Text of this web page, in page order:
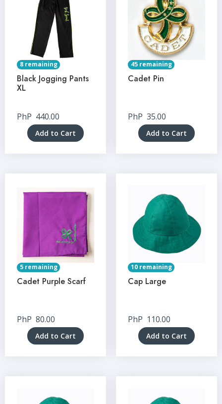
8 remaining
Black Jogging Pants
XL
PhP 440.00
Add to Cart
45 remaining
Cadet Pin
PhP 35.00
Add to Cart
5 remaining
Cadet Purple Scarf
PhP 80.00
Add to Cart
10 remaining
Cap Large
PhP 110.00
Add to Cart